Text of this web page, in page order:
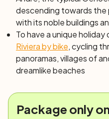
yourself in the maze of
André, the typical alleys
harbor, admire the old city
ancient churches.
indulging in its
pesto", the fragrant
Day 8: Genoa
After breakfast, end of
descending towards the
with its noble buildings
To have a unique
Riviera by bike, cycling
panoramas, villages of
dreamlike beaches
Package only